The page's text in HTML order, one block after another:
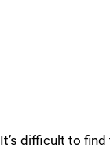
It’s difficult to